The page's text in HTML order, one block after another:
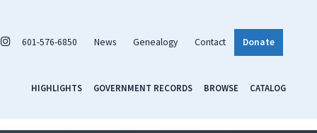
601-576-6850 News Genealogy Contact Donate
HIGHLIGHTS GOVERNMENT RECORDS BROWSE CATALOG